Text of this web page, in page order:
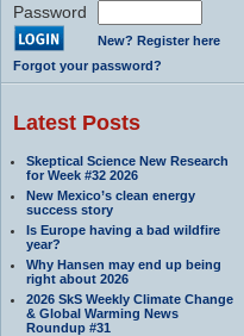
Password
New? Register here
Forgot your password?
Latest Posts
Skeptical Science New Research
for Week #32 2026
New Mexico’s clean energy
success story
Is Europe having a bad wildfire
year?
Why Hansen may end up being
right about 2026
2026 SkS Weekly Climate Change
& Global Warming News
Roundup #31